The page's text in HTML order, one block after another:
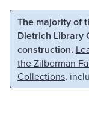
Skip to main
The majority of
Dietrich Library
construction.
the Zilberman
Collections,